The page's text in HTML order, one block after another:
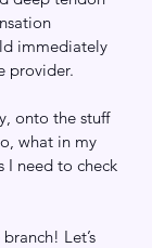
immediately
provider.
onto the stuff
what in my
I need to check
Let’s